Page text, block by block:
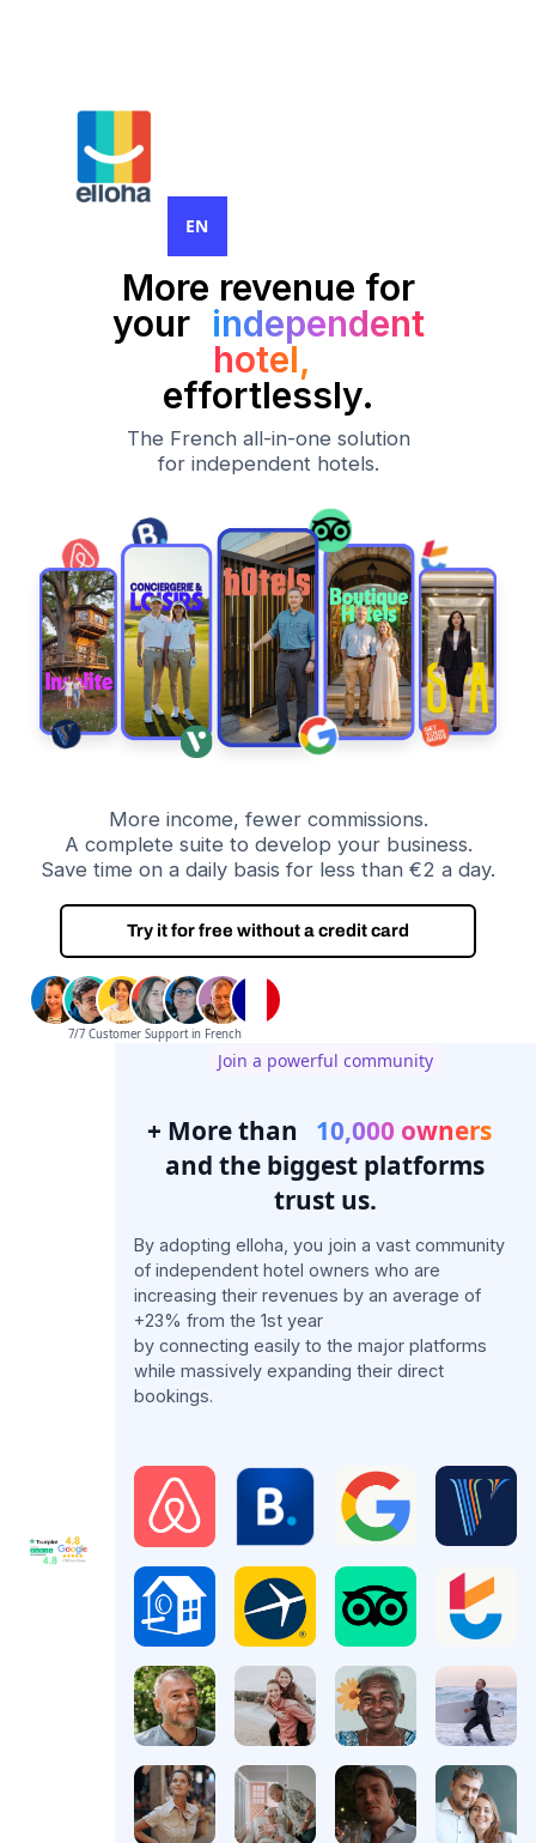
EN
More revenue for
your independent
hotel,
effortlessly.
The French all-in-one solution
for independent hotels.
More income, fewer commissions.
A complete suite to develop your business.
Save time on a daily basis for less than €2 a day.
Try it for free without a credit card
7/7 Customer Support in French
Join a powerful community
+ More than
10,000 owners
and the biggest platforms
trust us.
By adopting elloha, you join a vast community
of independent hotel owners who are
increasing their revenues by an average of
+23% from the 1st year
by connecting easily to the major platforms
while massively expanding their direct
bookings.